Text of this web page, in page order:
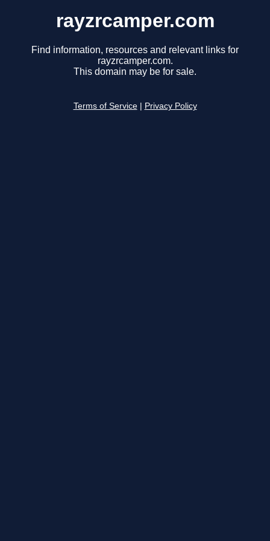
rayzrcamper.com
Find information, resources and relevant links for
rayzrcamper.com.
This domain may be for sale.
Terms of Service Privacy Policy